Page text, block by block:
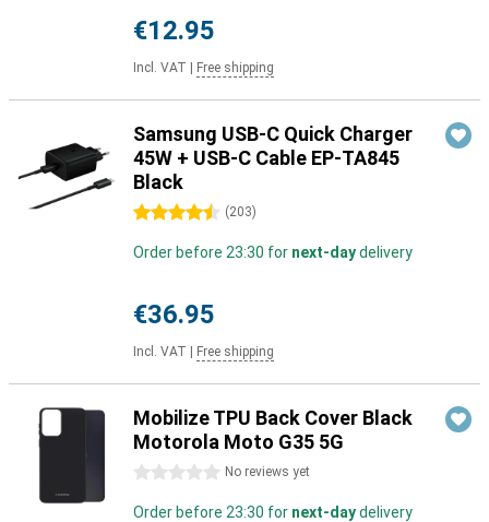
€12.95
Incl. VAT Free shipping
Samsung USB-C Quick Charger
45W + USB-C Cable EP-TA845
Black
4.5 stars (203)
Order before 23:30 for next-daydelivery
€36.95
Incl. VAT Free shipping
Mobilize TPU Back Cover Black
Motorola Moto G35 5G
0 stars No reviews yet
Order before 23:30 for next-daydelivery